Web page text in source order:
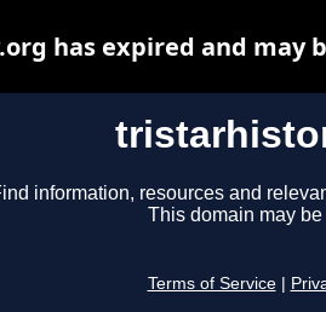
information, resources and
This domain may be
Terms of Service
has expired and may